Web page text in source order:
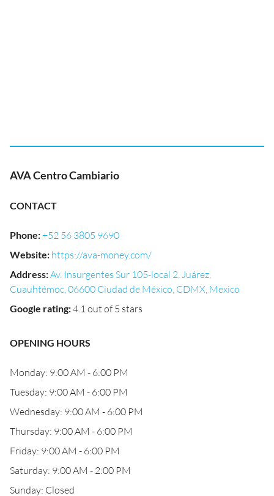
AVA Centro Cambiario
CONTACT
Phone:+52 56 3805 9690
Website: https://ava-money.com/
Address:Av. Insurgentes Sur 105-local 2, Juárez,
Cuauhtémoc, 06600 Ciudad de México, CDMX, Mexico
Google rating:4.1 out of 5 stars
OPENING HOURS
Monday: 9:00 AM - 6:00 PM
Tuesday: 9:00 AM - 6:00 PM
Wednesday: 9:00 AM - 6:00 PM
Thursday: 9:00 AM - 6:00 PM
Friday: 9:00 AM - 6:00 PM
Saturday: 9:00 AM - 2:00 PM
Sunday: Closed